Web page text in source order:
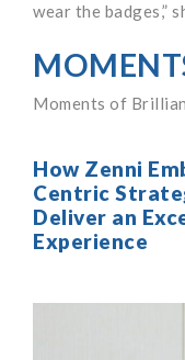
wear the badges,”
Moments of
How Zenni
Centric
Deliver an
Experience